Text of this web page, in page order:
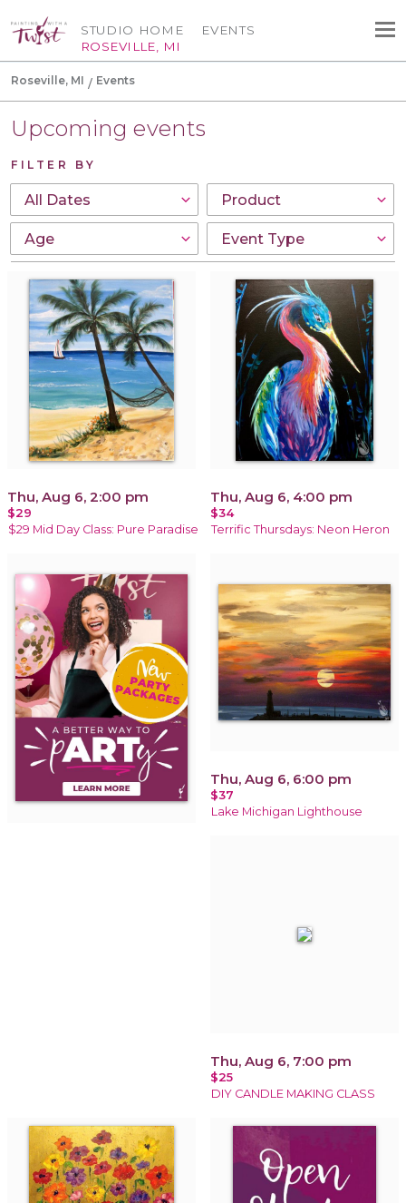
STUDIO HOME
ROSEVILLE, MI
EVENTS
Roseville, MI Events
Upcoming events
FILTER BY
Thu, Aug 6, 2:00 pm
$29
$29 Mid Day Class: Pure Paradise
Thu, Aug 6, 4:00 pm
$34
Terrific Thursdays: Neon Heron
Thu, Aug 6, 6:00 pm
$37
Lake Michigan Lighthouse
Thu, Aug 6, 7:00 pm
$25
DIY CANDLE MAKING CLASS